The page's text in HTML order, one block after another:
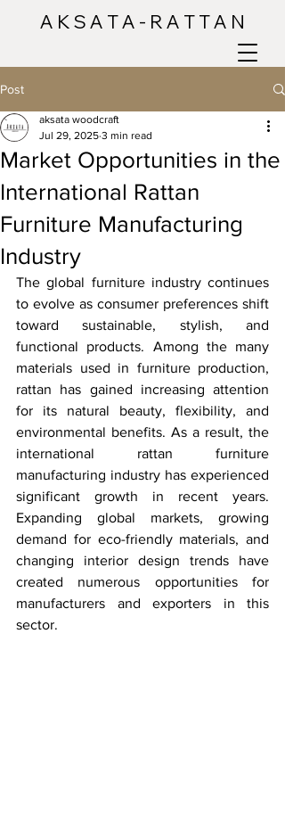
A K S A T A - R A T T A N
Post
Market Opportunities in the
International Rattan
Furniture Manufacturing
Industry
aksata woodcraft
Jul 29, 2025 3 min read
The global furniture industry continues
to evolve as consumer preferences shift
toward sustainable, stylish, and
functional products. Among the many
materials used in furniture production,
rattan has gained increasing attention
for its natural beauty, flexibility, and
environmental benefits. As a result, the
international rattan furniture
manufacturing industry has experienced
significant growth in recent years.
Expanding global markets, growing
demand for eco-friendly materials, and
changing interior design trends have
created numerous opportunities for
manufacturers and exporters in this
sector.